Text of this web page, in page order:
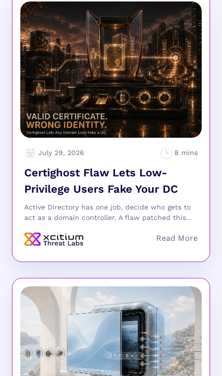
July 29, 2026
Certighost Flaw Lets Low-
Privilege Users Fake Your DC
Active Directory has one job, decide who gets to
act as a domain controller. A flaw patched this...